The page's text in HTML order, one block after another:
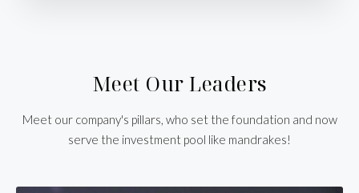
Meet Our Leaders
Meet our company's pillars, who set the foundation and now
serve the investment pool like mandrakes!